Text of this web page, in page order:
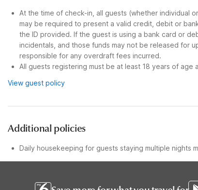
At the time of check-in, all guests (whether individual
may be required to present a valid credit, debit or
the ID provided. If the guest is using a bank card or
incidentals, and those funds may not be released for
responsible for any overdraft fees incurred.
All guests registering must be at least 18 years of
View guest policy
Additional policies
Daily housekeeping for guests staying multiple nights